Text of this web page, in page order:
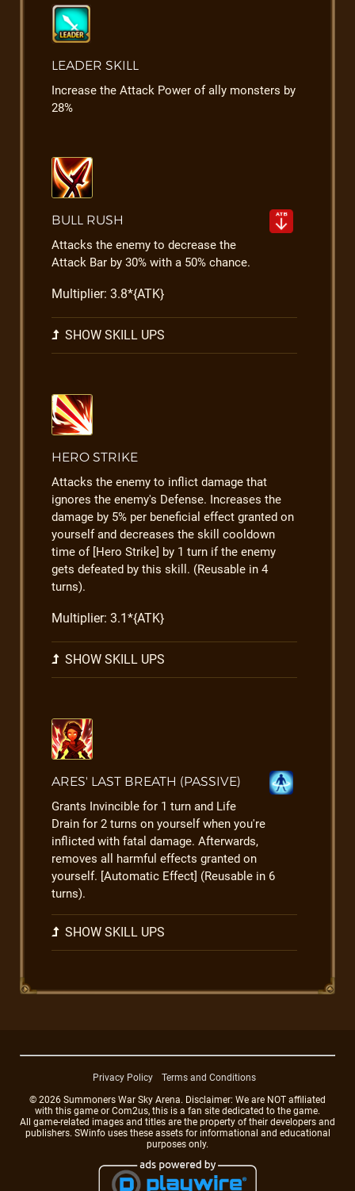
LEADER SKILL
Increase the Attack Power of ally monsters by
28%
BULL RUSH
Attacks the enemy to decrease the
Attack Bar by 30% with a 50% chance.
Multiplier: 3.8*{ATK}
SHOW SKILL UPS
HERO STRIKE
Attacks the enemy to inflict damage that
ignores the enemy's Defense. Increases the
damage by 5% per beneficial effect granted on
yourself and decreases the skill cooldown
time of [Hero Strike] by 1 turn if the enemy
gets defeated by this skill. (Reusable in 4
turns).
Multiplier: 3.1*{ATK}
SHOW SKILL UPS
ARES' LAST BREATH (PASSIVE)
Grants Invincible for 1 turn and Life
Drain for 2 turns on yourself when you're
inflicted with fatal damage. Afterwards,
removes all harmful effects granted on
yourself. [Automatic Effect] (Reusable in 6
turns).
SHOW SKILL UPS
Privacy Policy
Terms and Conditions
© 2026 Summoners War Sky Arena. Disclaimer: We are NOT affiliated
with this game or Com2us, this is a fan site dedicated to the game.
All game-related images and titles are the property of their developers and
publishers. SWinfo uses these assets for informational and educational
purposes only.